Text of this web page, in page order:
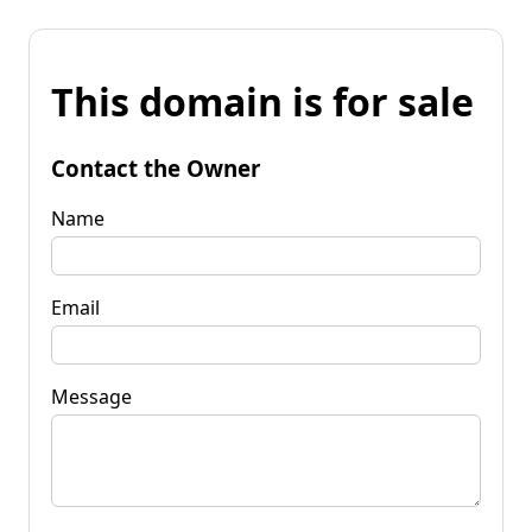
This domain is for sale
Contact the Owner
Name
Email
Message